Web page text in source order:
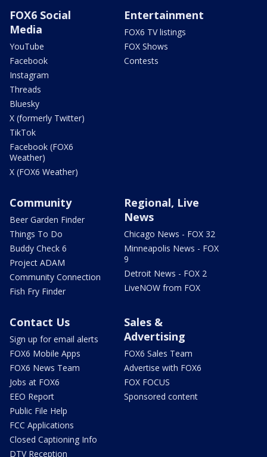
FOX6 Social
Media
YouTube
Facebook
Instagram
Threads
Bluesky
X (formerly Twitter)
TikTok
Facebook (FOX6
Weather)
X (FOX6 Weather)
Entertainment
FOX6 TV listings
FOX Shows
Contests
Community
Beer Garden Finder
Things To Do
Buddy Check 6
Project ADAM
Community Connection
Fish Fry Finder
Regional, Live
News
Chicago News - FOX 32
Minneapolis News - FOX
9
Detroit News - FOX 2
LiveNOW from FOX
Contact Us
Sign up for email alerts
FOX6 Mobile Apps
FOX6 News Team
Jobs at FOX6
EEO Report
Public File Help
FCC Applications
Closed Captioning Info
DTV Reception
Sales &
Advertising
FOX6 Sales Team
Advertise with FOX6
FOX FOCUS
Sponsored content